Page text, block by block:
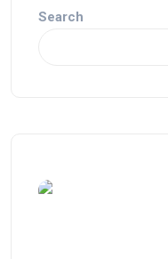
Search